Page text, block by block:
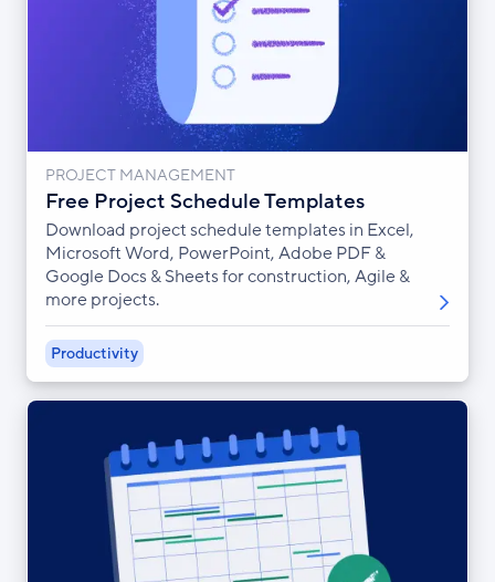
PROJECT MANAGEMENT
Free Project Schedule Templates
Download project schedule templates in Excel,
Microsoft Word, PowerPoint, Adobe PDF &
Google Docs & Sheets for construction, Agile &
more projects.
Productivity